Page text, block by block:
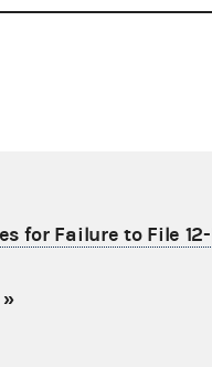
for Failure to File